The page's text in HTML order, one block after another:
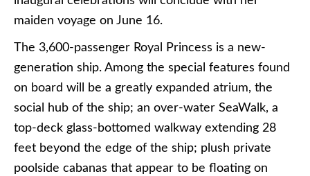
maiden voyage on June 16.
The 3,600-passenger Royal Princess is a new-
generation ship. Among the special features found
on board will be a greatly expanded atrium, the
social hub of the ship; an over-water SeaWalk, a
top-deck glass-bottomed walkway extending 28
feet beyond the edge of the ship; plush private
poolside cabanas that appear to be floating on